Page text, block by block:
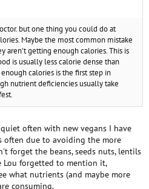
but one thing you could do at
Maybe the most common mistake
aren't getting enough calories. This is
is usually less calorie dense than
calories is the first step in
nutrient deficiencies usually take
often with new vegans I have
often due to avoiding the more
forget the beans, seeds nuts, lentils
Lou forgetted to mention it,
what nutrients (and maybe more
consuming.